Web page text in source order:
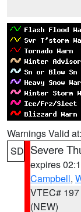
Warnings Valid at:
SD Severe
expires
Campbell,
VTEC# 197
(NEW)